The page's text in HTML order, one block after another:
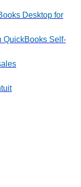
Desktop for
QuickBooks Self-